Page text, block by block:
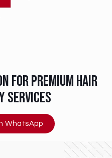
for premium hair
services
WhatsApp